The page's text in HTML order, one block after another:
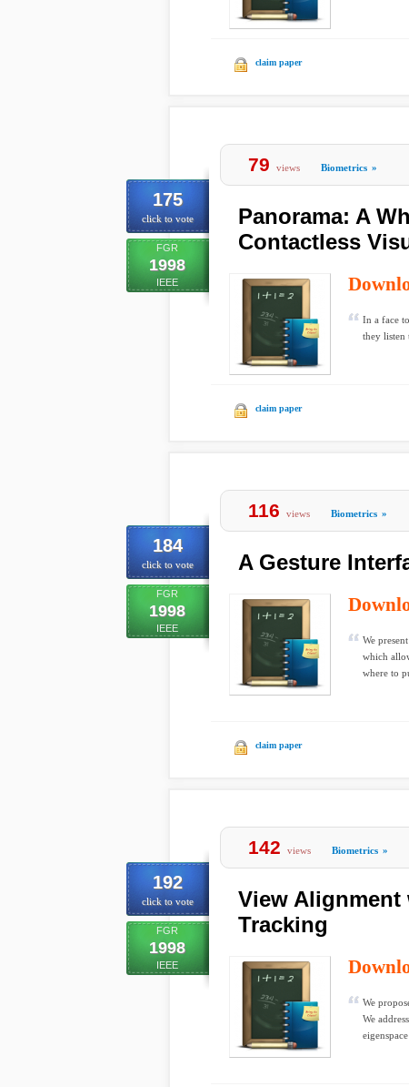
claim paper
175
click to vote
FGR
1998
IEEE
79 views Biometrics »
Panorama: A
Contactless
In a face
they listen
claim paper
184
click to vote
FGR
1998
IEEE
116 views Biometrics »
A Gesture
We
which
where to
claim paper
192
click to vote
FGR
1998
IEEE
142 views Biometrics »
View Alignment
Tracking
We
We